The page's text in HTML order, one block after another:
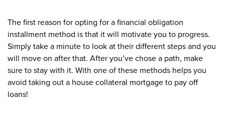
The first reason for opting for a financial obligation
installment method is that it will motivate you to progress.
Simply take a minute to look at their different steps and you
will move on after that. After you’ve chose a path, make
sure to stay with it. With one of these methods helps you
avoid taking out a house collateral mortgage to pay off
loans!